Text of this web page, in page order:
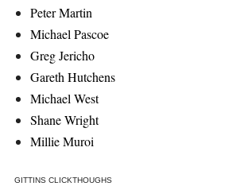
Peter Martin
Michael Pascoe
Greg Jericho
Gareth Hutchens
Michael West
Shane Wright
Millie Muroi
GITTINS CLICKTHOUGHS